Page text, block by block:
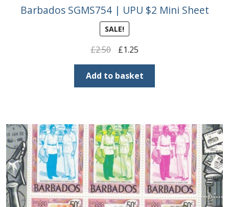
Buy Barbados Stamps
Barbados SGMS754 | UPU $2 Mini Sheet
SALE!
£2.50
Original
price
was:
£2.50.
£1.25Current
price
is:
£1.25.
Add to basket